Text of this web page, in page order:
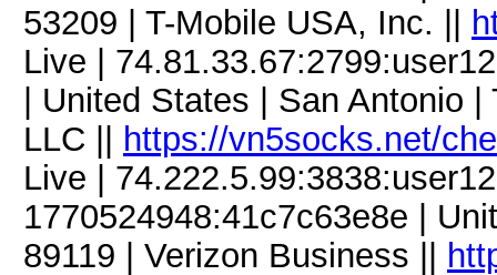
53209 | T-Mobile USA, Inc. ||
Live |
| United States | San Antonio
LLC ||
https://vn5socks.net/
Live |
1770524948:41c7c63e8e |
89119 | Verizon Business ||